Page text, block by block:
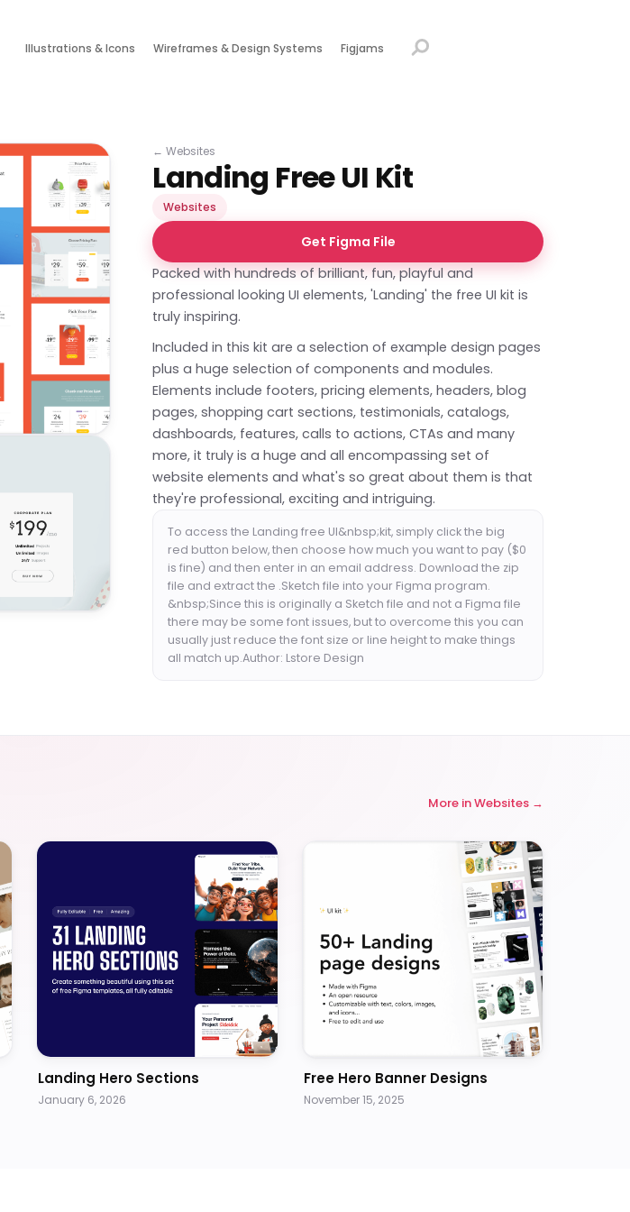
Illustrations & Icons Wireframes & Design Systems Figjams
←Websites
Landing Free UI Kit
Websites
Get Figma File
Packed with hundreds of brilliant, fun, playful and
professional looking UI elements, 'Landing' the free UI kit is
truly inspiring.
Included in this kit are a selection of example design pages
plus a huge selection of components and modules.
Elements include footers, pricing elements, headers, blog
pages, shopping cart sections, testimonials, catalogs,
dashboards, features, calls to actions, CTAs and many
more, it truly is a huge and all encompassing set of
website elements and what's so great about them is that
they're professional, exciting and intriguing.
To access the Landing free UI&nbsp;kit, simply click the big
red button below, then choose how much you want to pay ($0
is fine) and then enter in an email address. Download the zip
file and extract the .Sketch file into your Figma program.
&nbsp;Since this is originally a Sketch file and not a Figma file
there may be some font issues, but to overcome this you can
usually just reduce the font size or line height to make things
all match up.Author: Lstore Design
More inWebsites
Landing Hero Sections
January 6, 2026
Free Hero Banner Designs
November 15, 2025